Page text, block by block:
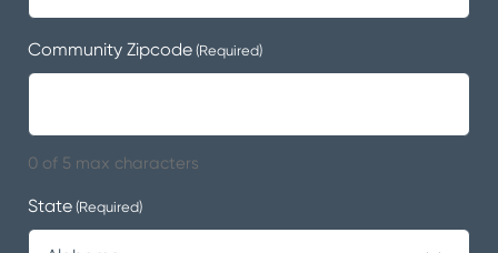
Community Zipcode (Required)
0 of 5 max characters
State (Required)